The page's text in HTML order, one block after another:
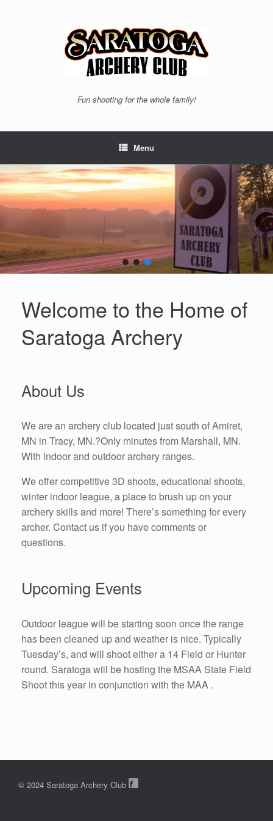
Fun shooting for the whole family!
Menu
Welcome to the Home of
Saratoga Archery
About Us
We are an archery club located just south of Amiret,
MN in Tracy, MN.?Only minutes from Marshall, MN.
With indoor and outdoor archery ranges.
We offer competitive 3D shoots, educational shoots,
winter indoor league, a place to brush up on your
archery skills and more! There’s something for every
archer. Contact us if you have comments or
questions.
Upcoming Events
Outdoor league will be starting soon once the range
has been cleaned up and weather is nice. Typically
Tuesday’s, and will shoot either a 14 Field or Hunter
round. Saratoga will be hosting the MSAA State Field
Shoot this year in conjunction with the MAA .
© 2024 Saratoga Archery Club